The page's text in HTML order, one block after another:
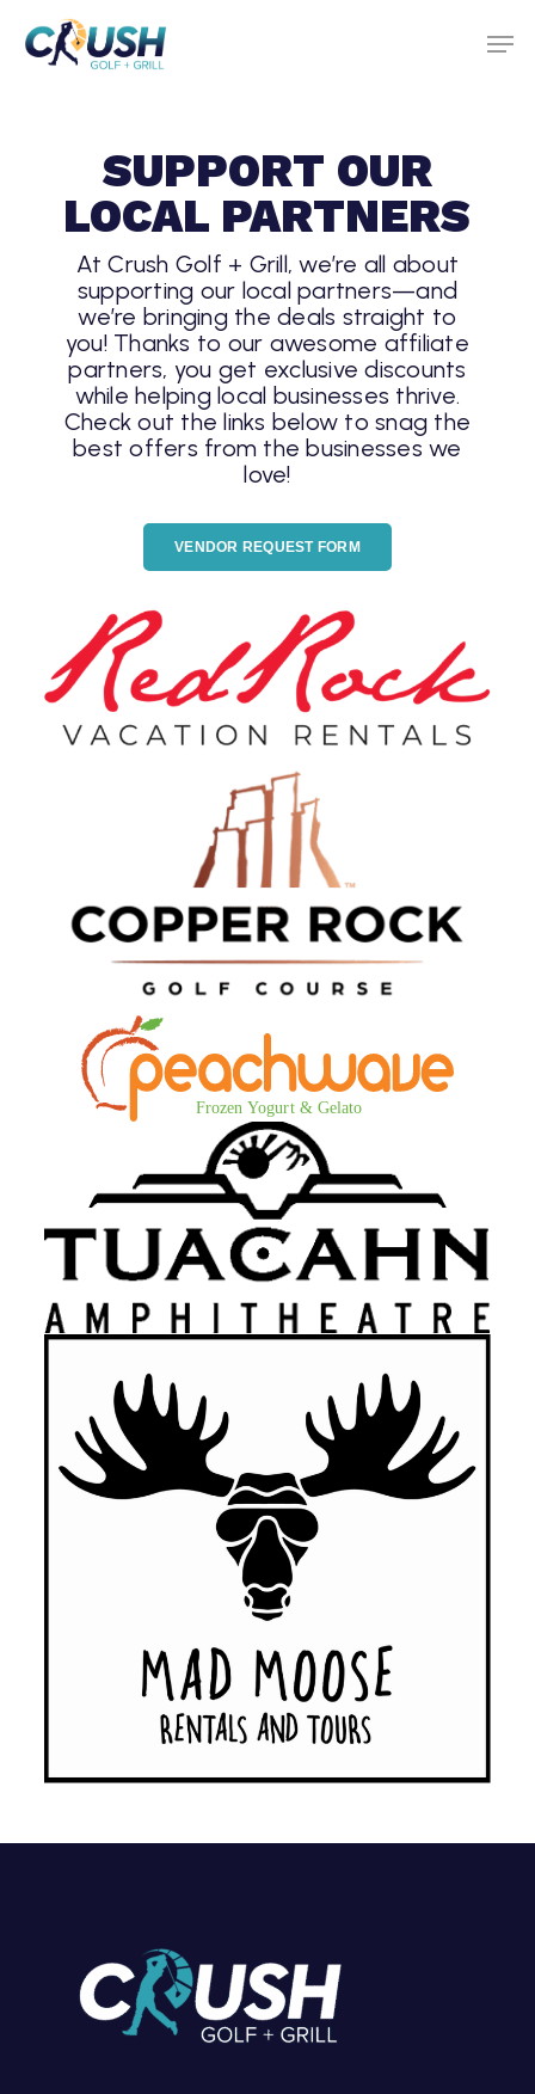
main
SUPPORT OUR
LOCAL PARTNERS
At Crush Golf + Grill, we’re all about
supporting our local partners—and
we’re bringing the deals straight to
you! Thanks to our awesome affiliate
partners, you get exclusive discounts
while helping local businesses thrive.
Check out the links below to snag the
best offers from the businesses we
love!
VENDOR REQUEST FORM